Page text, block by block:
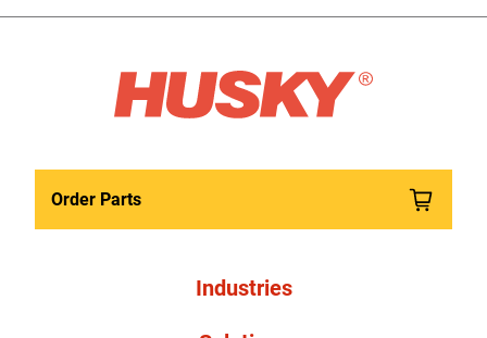
Order Parts
Industries